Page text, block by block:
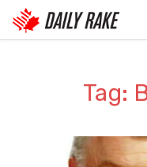
Tag: